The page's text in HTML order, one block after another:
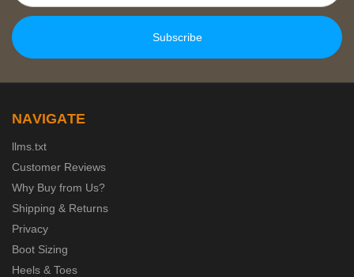
NAVIGATE
llms.txt
Customer Reviews
Why Buy from Us?
Shipping & Returns
Privacy
Boot Sizing
Heels & Toes